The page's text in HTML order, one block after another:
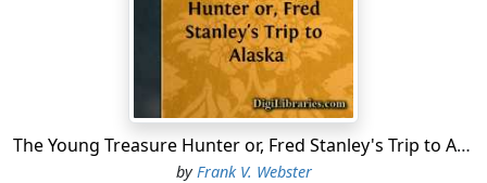
The Young Treasure Hunter or, Fred Stanley's Trip to Alaska
by Frank V. Webster